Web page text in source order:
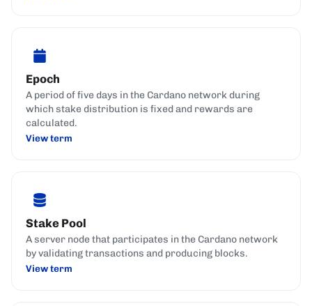
Epoch
A period of five days in the Cardano network during
which stake distribution is fixed and rewards are
calculated.
View term
Stake Pool
A server node that participates in the Cardano network
by validating transactions and producing blocks.
View term